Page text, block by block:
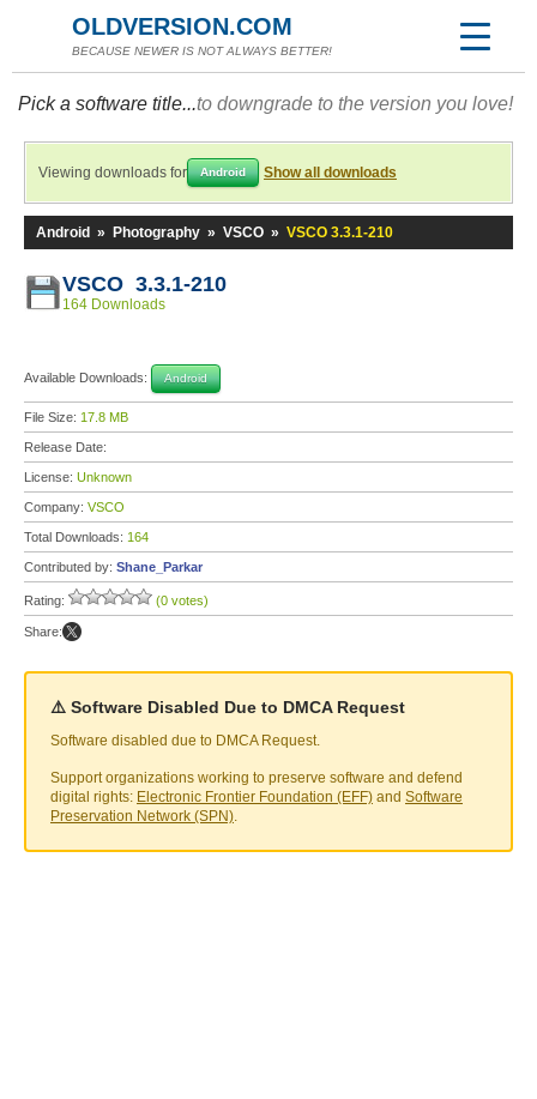
OLDVERSION.COM
BECAUSE NEWER IS NOT ALWAYS BETTER!
Pick a software title...to downgrade to the version you love!
Viewing downloads for Android Show all downloads
Android » Photography » VSCO » VSCO 3.3.1-210
VSCO 3.3.1-210
164 Downloads
Available Downloads: Android
File Size: 17.8 MB
Release Date:
License: Unknown
Company: VSCO
Total Downloads: 164
Contributed by: Shane_Parkar
Rating: (0 votes)
Share:
⚠️ Software Disabled Due to DMCA Request
Software disabled due to DMCA Request.
Support organizations working to preserve software and defend
digital rights: Electronic Frontier Foundation (EFF) and Software
Preservation Network (SPN).